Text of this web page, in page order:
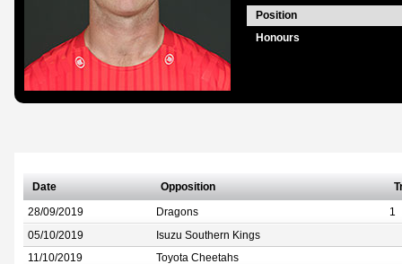
Position
Honours
Date Opposition
28/09/2019 Dragons 1
05/10/2019 Isuzu Southern Kings
11/10/2019 Toyota Cheetahs